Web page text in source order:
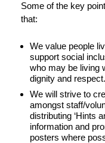
Some of the key
that:
We value people
support social
who may be living
dignity and respect.
We will strive to
amongst staff/
distributing ‘Hints
information and
posters where